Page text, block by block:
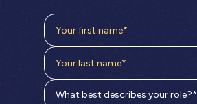
What best describes your role?*